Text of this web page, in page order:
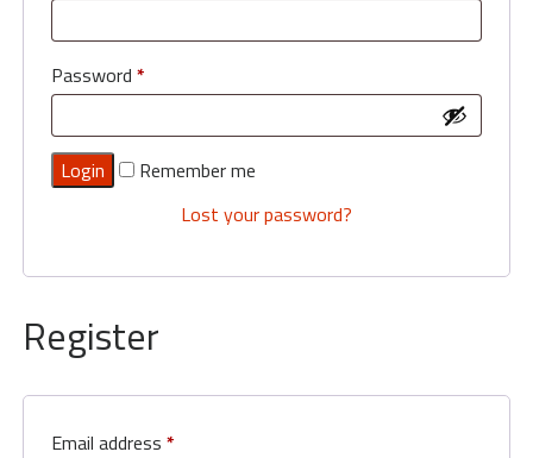
by
-
0800
112
Password*
Remember me
Lost your password?
Register
Email address*